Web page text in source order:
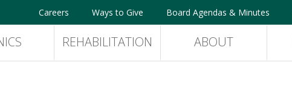
Careers Ways to Give Board Agendas & Minutes
REHABILITATION ABOUT